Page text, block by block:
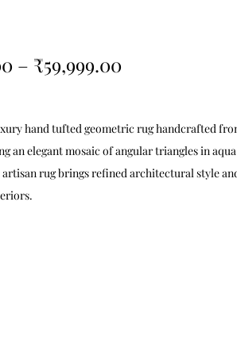
– ₹59,999.00
hand tufted geometric rug handcrafted
an elegant mosaic of angular triangles in
artisan rug brings refined architectural style